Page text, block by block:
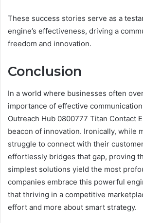
These success stories serve as a
engine’s effectiveness, driving a
freedom and innovation.
Conclusion
In a world where businesses often
importance of effective
Outreach Hub 0800777 Titan Contact
beacon of innovation. Ironically, while
struggle to connect with their
effortlessly bridges that gap, proving
simplest solutions yield the most
companies embrace this powerful
that thriving in a competitive
effort and more about smart strategy.